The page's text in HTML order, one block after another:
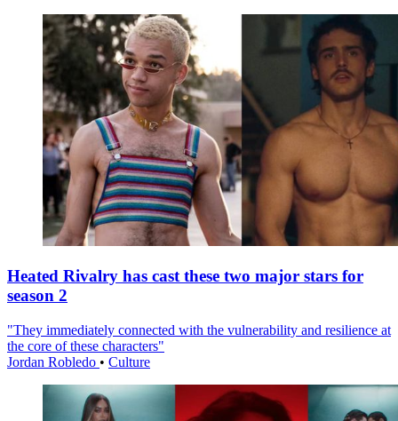
Heated Rivalry has cast these two major stars for
season 2
"They immediately connected with the vulnerability and resilience at
the core of these characters"
Jordan Robledo • Culture